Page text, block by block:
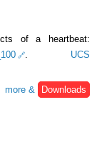
of a heartbeat:
. UCS
more &
Downloads